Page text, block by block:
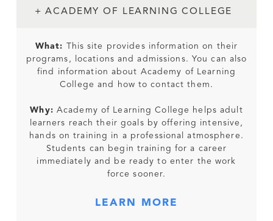
+ ACADEMY OF LEARNING COLLEGE
What: This site provides information on their
programs, locations and admissions. You can also
find information about Academy of Learning
College and how to contact them.
Why: Academy of Learning College helps adult
learners reach their goals by offering intensive,
hands on training in a professional atmosphere.
Students can begin training for a career
immediately and be ready to enter the work
force sooner.
LEARN MORE